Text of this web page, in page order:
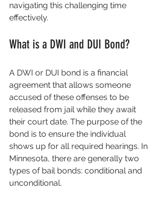
navigating this challenging time
effectively.
What is a DWI and DUI Bond?
A DWI or DUI bond is a financial
agreement that allows someone
accused of these offenses to be
released from jail while they await
their court date. The purpose of the
bond is to ensure the individual
shows up for all required hearings. In
Minnesota, there are generally two
types of bail bonds: conditional and
unconditional.